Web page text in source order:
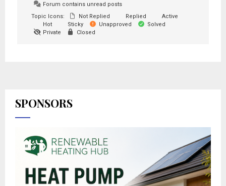
Forum contains unread posts
Topic Icons:
Not Replied Replied
Active
Hot
Sticky Unapproved
Solved
Private
Closed
SPONSORS